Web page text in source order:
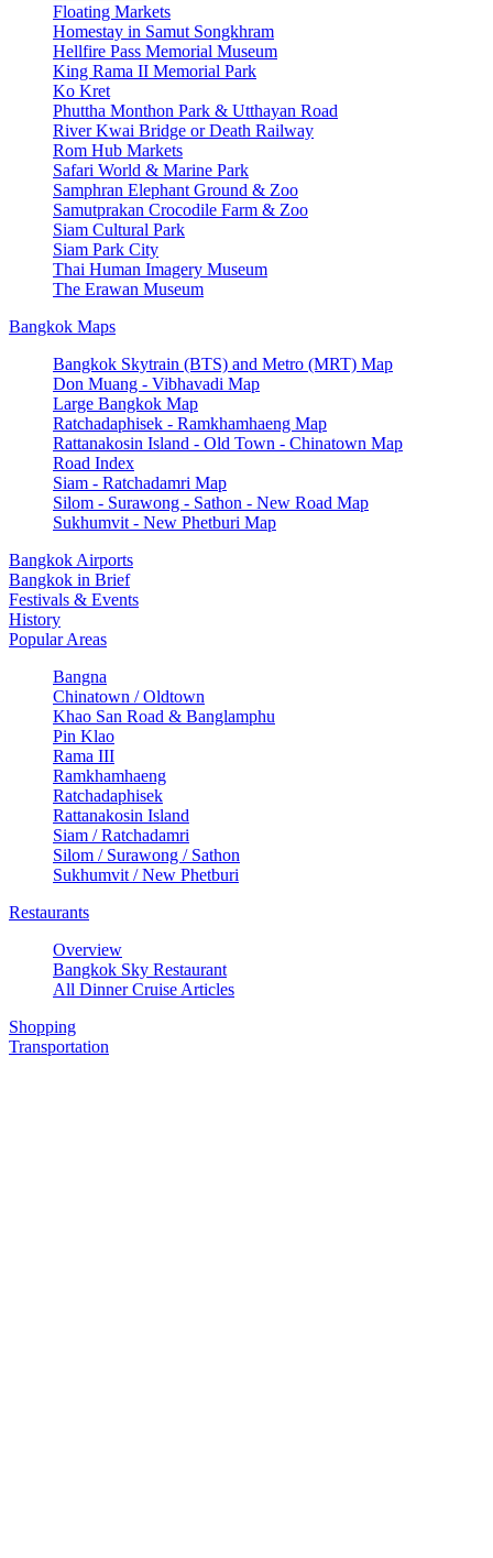
Floating Markets
Homestay in Samut Songkhram
Hellfire Pass Memorial Museum
King Rama II Memorial Park
Ko Kret
Phuttha Monthon Park & Utthayan Road
River Kwai Bridge or Death Railway
Rom Hub Markets
Safari World & Marine Park
Samphran Elephant Ground & Zoo
Samutprakan Crocodile Farm & Zoo
Siam Cultural Park
Siam Park City
Thai Human Imagery Museum
The Erawan Museum
Bangkok Maps
Bangkok Skytrain (BTS) and Metro (MRT) Map
Don Muang - Vibhavadi Map
Large Bangkok Map
Ratchadaphisek - Ramkhamhaeng Map
Rattanakosin Island - Old Town - Chinatown Map
Road Index
Siam - Ratchadamri Map
Silom - Surawong - Sathon - New Road Map
Sukhumvit - New Phetburi Map
Bangkok Airports
Bangkok in Brief
Festivals & Events
History
Popular Areas
Bangna
Chinatown / Oldtown
Khao San Road & Banglamphu
Pin Klao
Rama III
Ramkhamhaeng
Ratchadaphisek
Rattanakosin Island
Siam / Ratchadamri
Silom / Surawong / Sathon
Sukhumvit / New Phetburi
Restaurants
Overview
Bangkok Sky Restaurant
All Dinner Cruise Articles
Shopping
Transportation